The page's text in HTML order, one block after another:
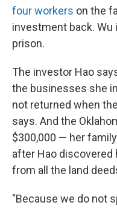
four workers on the
investment back.
prison.
The investor Hao
the businesses she
not returned when
says. And the
$300,000 — her
after Hao discovered
from all the land
"Because we do not